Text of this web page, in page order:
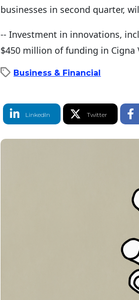
businesses in second quarter,
-- Investment in innovations,
$450 million of funding in Cigna
Business & Financial
LinkedIn Share
LinkedIn Twitter
Twitter